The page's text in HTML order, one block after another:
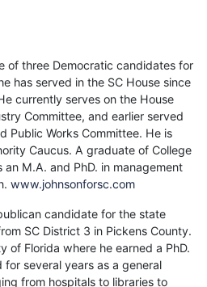
of three Democratic candidates for
has served in the SC House since
currently serves on the House
Committee, and earlier served
Public Works Committee. He is
Caucus. A graduate of College
an M.A. and PhD. in management
www.johnsonforsc.com
candidate for the state
SC District 3 in Pickens County.
of Florida where he earned a PhD.
several years as a general
from hospitals to libraries to